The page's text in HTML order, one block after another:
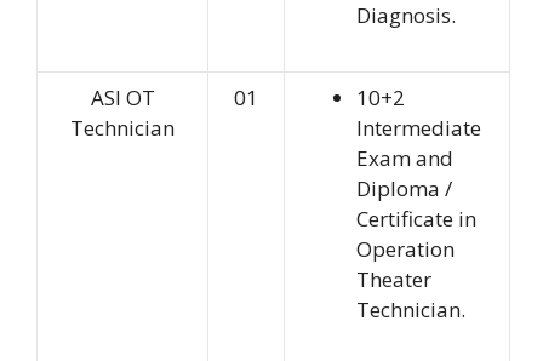
Diagnosis.
ASI OT
Technician
01
10+2
Intermediate
Exam and
Diploma /
Certificate in
Operation
Theater
Technician.